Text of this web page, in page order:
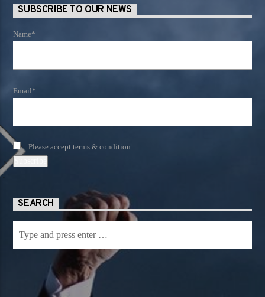
SUBSCRIBE TO OUR NEWS
Name*
Email*
Please accept terms & condition
SEARCH